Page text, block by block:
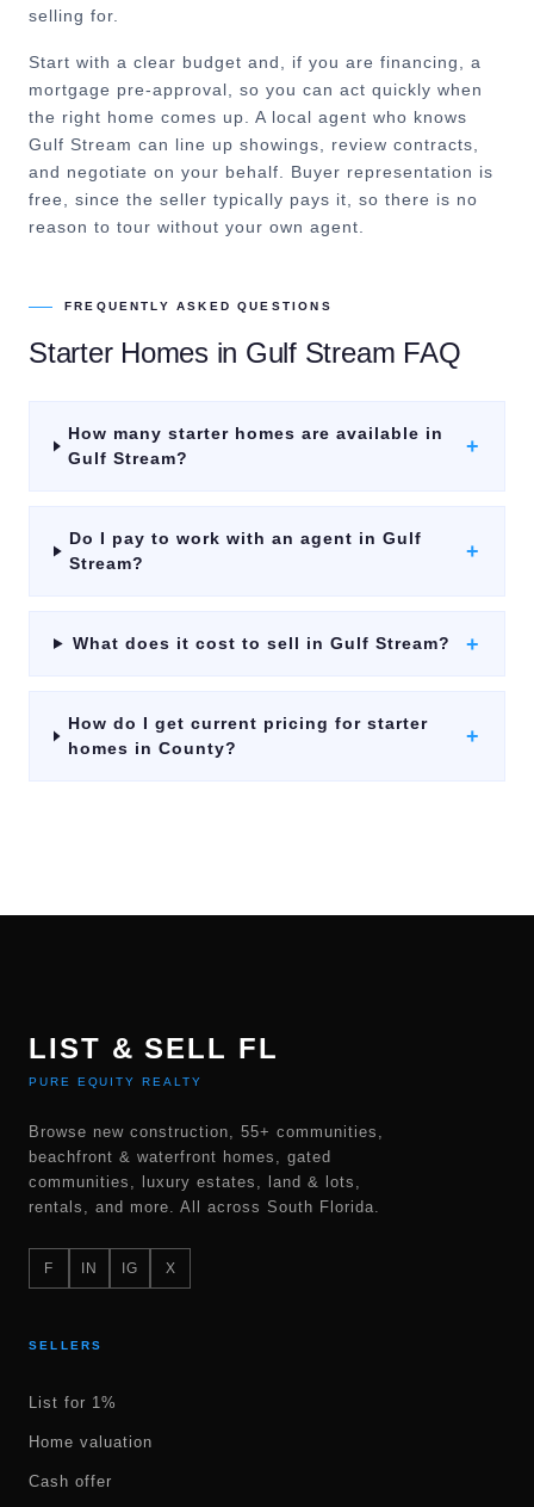
selling for.
Start with a clear budget and, if you are financing, a
mortgage pre-approval, so you can act quickly when
the right home comes up. A local agent who knows
Gulf Stream can line up showings, review contracts,
and negotiate on your behalf. Buyer representation is
free, since the seller typically pays it, so there is no
reason to tour without your own agent.
FREQUENTLY ASKED QUESTIONS
Starter Homesin Gulf Stream FAQ
How many starter homes are available in
Gulf Stream?
+
Do I pay to work with an agent in Gulf
Stream?
+
What does it cost to sell in Gulf Stream? +
How do I get current pricing for starter
homes in County?
+
LIST & SELL FL
PURE EQUITY REALTY
Browse new construction, 55+ communities,
beachfront & waterfront homes, gated
communities, luxury estates, land & lots,
rentals, and more. All across South Florida.
F IN IG X
SELLERS
List for 1%
Home valuation
Cash offer